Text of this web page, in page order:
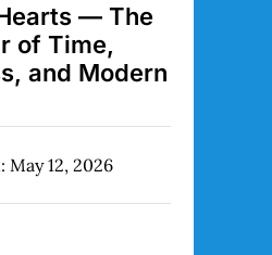
— The
of Time,
and Modern
May 12, 2026